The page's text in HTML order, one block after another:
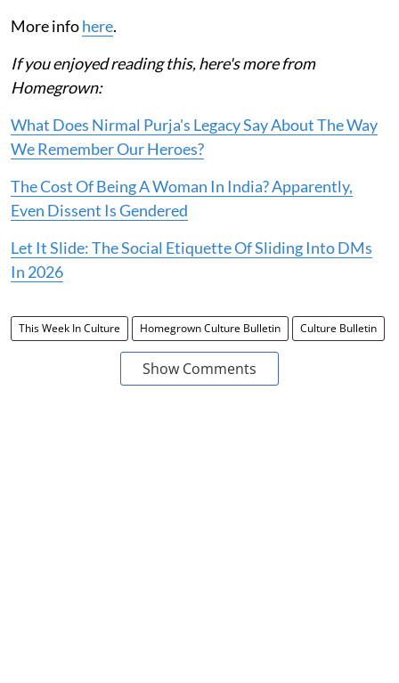
More infohere.
If you enjoyed reading this, here's more from
Homegrown:
What Does Nirmal Purja's Legacy Say About The Way
We Remember Our Heroes?
The Cost Of Being A Woman In India? Apparently,
Even Dissent Is Gendered
Let It Slide: The Social Etiquette Of Sliding Into DMs
In 2026
This Week In Culture Homegrown Culture Bulletin Culture Bulletin
Show Comments